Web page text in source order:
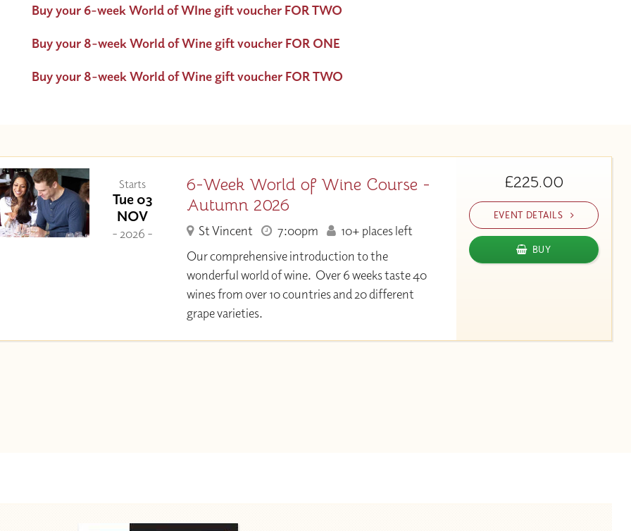
Buy your 6-week World of WIne gift voucher FOR TWO
Buy your 8-week World of Wine gift voucher FOR ONE
Buy your 8-week World of Wine gift voucher FOR TWO
Starts
Tue 03
NOV
- 2026 -
6-Week World of Wine Course -
Autumn 2026
St Vincent 7:00pm
10+ places left
Our comprehensive introduction to the
wonderful world of wine. Over 6 weeks taste 40
wines from over 10 countries and 20 different
grape varieties.
£225.00
EVENT DETAILS
BUY